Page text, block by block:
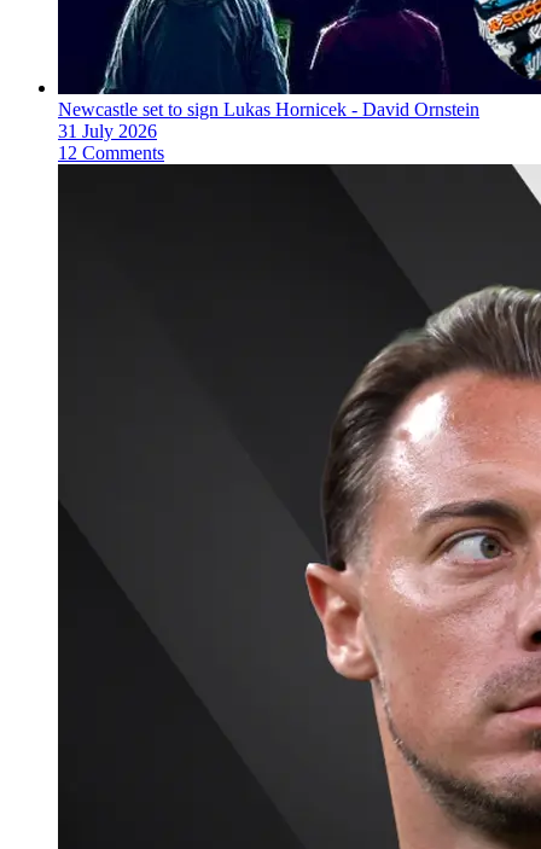
Newcastle set to sign Lukas Hornicek - David Ornstein
31 July 2026
12 Comments